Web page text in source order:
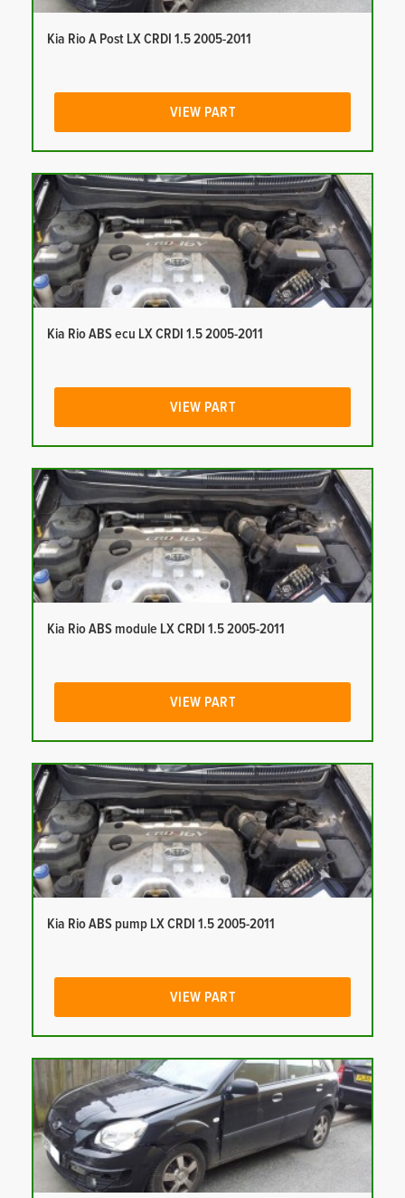
Kia Rio A Post LX CRDI 1.5 2005-2011
VIEW PART
Kia Rio ABS ecu LX CRDI 1.5 2005-2011
VIEW PART
Kia Rio ABS module LX CRDI 1.5 2005-2011
VIEW PART
Kia Rio ABS pump LX CRDI 1.5 2005-2011
VIEW PART